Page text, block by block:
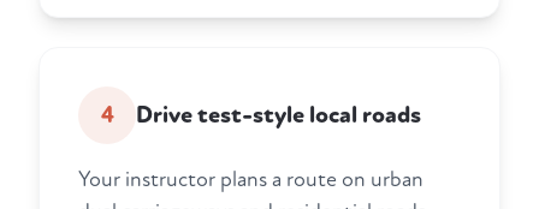
4 Drive test-style local roads
Your instructor plans a route on urban